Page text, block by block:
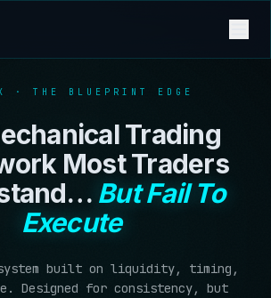
· THE BLUEPRINT EDGE
Trading
Most Traders
But Fail To
Execute
built on liquidity, timing,
Designed for consistency, but